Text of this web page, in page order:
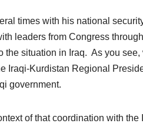
times with his national
leaders from Congress
the situation in Iraq. As you see,
Iraqi-Kurdistan Regional
government.
of that coordination with the